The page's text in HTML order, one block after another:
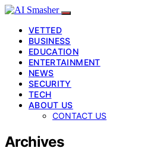
VETTED
BUSINESS
EDUCATION
ENTERTAINMENT
NEWS
SECURITY
TECH
ABOUT US
CONTACT US
Archives